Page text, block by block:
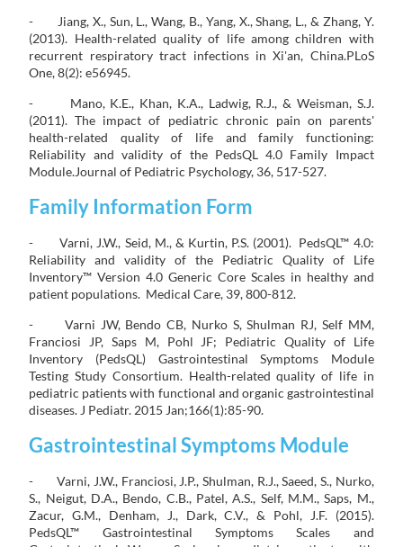
- Jiang, X., Sun, L., Wang, B., Yang, X., Shang, L., & Zhang, Y.
(2013). Health-related quality of life among children with
recurrent respiratory tract infections in Xi'an, China.PLoS
One, 8(2): e56945.
- Mano, K.E., Khan, K.A., Ladwig, R.J., & Weisman, S.J.
(2011). The impact of pediatric chronic pain on parents'
health-related quality of life and family functioning:
Reliability and validity of the PedsQL 4.0 Family Impact
Module.Journal of Pediatric Psychology, 36, 517-527.
Family Information Form
- Varni, J.W., Seid, M., & Kurtin, P.S. (2001). PedsQL™ 4.0:
Reliability and validity of the Pediatric Quality of Life
Inventory™ Version 4.0 Generic Core Scales in healthy and
patient populations. Medical Care, 39, 800-812.
- Varni JW, Bendo CB, Nurko S, Shulman RJ, Self MM,
Franciosi JP, Saps M, Pohl JF; Pediatric Quality of Life
Inventory (PedsQL) Gastrointestinal Symptoms Module
Testing Study Consortium. Health-related quality of life in
pediatric patients with functional and organic gastrointestinal
diseases. J Pediatr. 2015 Jan;166(1):85-90.
Gastrointestinal Symptoms Module
- Varni, J.W., Franciosi, J.P., Shulman, R.J., Saeed, S., Nurko,
S., Neigut, D.A., Bendo, C.B., Patel, A.S., Self, M.M., Saps, M.,
Zacur, G.M., Denham, J., Dark, C.V., & Pohl, J.F. (2015).
PedsQL™ Gastrointestinal Symptoms Scales and